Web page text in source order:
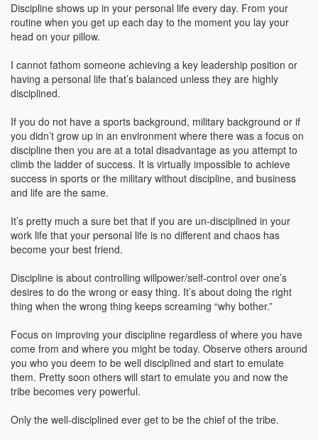
Discipline shows up in your personal life every day. From your
routine when you get up each day to the moment you lay your
head on your pillow.
I cannot fathom someone achieving a key leadership position or
having a personal life that’s balanced unless they are highly
disciplined.
If you do not have a sports background, military background or if
you didn’t grow up in an environment where there was a focus on
discipline then you are at a total disadvantage as you attempt to
climb the ladder of success. It is virtually impossible to achieve
success in sports or the military without discipline, and business
and life are the same.
It’s pretty much a sure bet that if you are un-disciplined in your
work life that your personal life is no different and chaos has
become your best friend.
Discipline is about controlling willpower/self-control over one’s
desires to do the wrong or easy thing. It’s about doing the right
thing when the wrong thing keeps screaming “why bother.”
Focus on improving your discipline regardless of where you have
come from and where you might be today. Observe others around
you who you deem to be well disciplined and start to emulate
them. Pretty soon others will start to emulate you and now the
tribe becomes very powerful.
Only the well-disciplined ever get to be the chief of the tribe.